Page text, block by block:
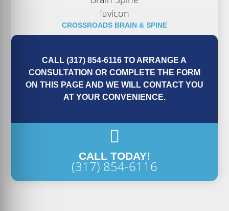
CROSSROADS BRAIN & SPINE
CALL (317) 854-6116 TO ARRANGE A
CONSULTATION OR COMPLETE THE FORM
ON THIS PAGE AND WE WILL CONTACT YOU
AT YOUR CONVENIENCE.
CALL TODAY!
(317) 854-6116